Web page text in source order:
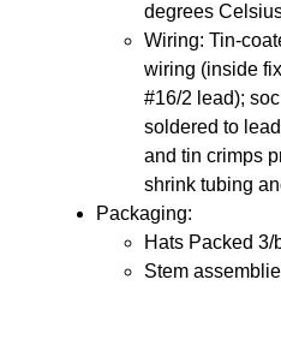
degrees
Wiring: Tin-
wiring (inside
#16/2 lead);
soldered to
and tin crimps
shrink tubing
Packaging:
Hats Packed 3/
Stem